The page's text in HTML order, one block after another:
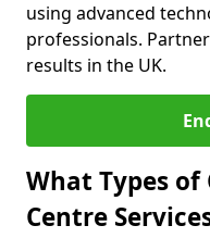
using advanced
professionals.
results in the UK.
What Types of
Centre